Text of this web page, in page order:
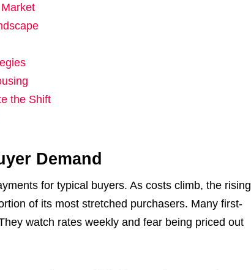
the Shift
Demand
for typical buyers. As costs climb, the rising
of its most stretched purchasers. Many first-
watch rates weekly and fear being priced out